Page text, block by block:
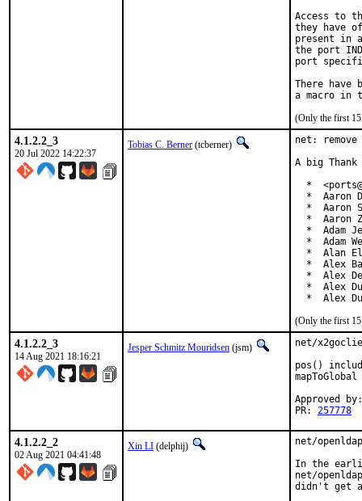
Access to
they have
present in
the port
port
There have
(Only the first 15
4.1.2.2_3
20 Jul 2022 14:22:37
Tobias C. Berner (tcberner)
net:
A big
*
*  Aaron
*  Aaron
*  Aaron
*  Adam
*  Adam
*  Alan
*  Alex
*  Alex
*  Alex
*  Alex
(Only the first 15
4.1.2.2_3
14 Aug 2021 18:16:21
Jesper Schmitz Mouridsen (jsm)
net/
pos()
Approved
PR: 257778
4.1.2.2_2
02 Aug 2021 04:41:48
Xin LI (delphij)
net/
In the
net/
didn't get a